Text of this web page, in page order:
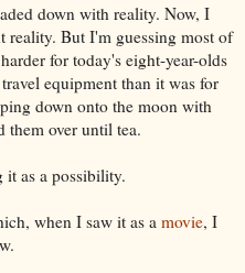
down with reality. Now, I
reality. But I'm guessing most of
for today's eight-year-olds
equipment than it was for
down onto the moon with
them over until tea.
it as a possibility.
when I saw it as a movie, I